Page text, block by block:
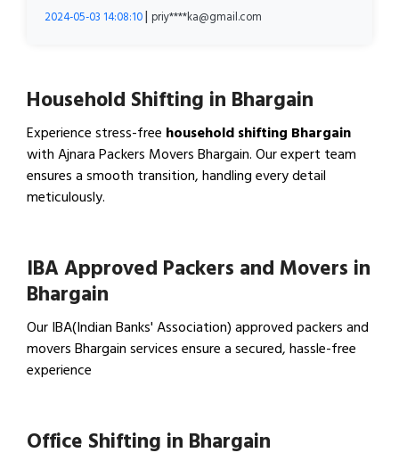
2024-05-03 14:08:10| priy****ka@gmail.com
Household Shifting in Bhargain
Experience stress-free household shifting Bhargain
with Ajnara Packers Movers Bhargain. Our expert team
ensures a smooth transition, handling every detail
meticulously.
IBA Approved Packers and Movers in
Bhargain
Our IBA(Indian Banks' Association) approved packers and
movers Bhargain services ensure a secured, hassle-free
experience
Office Shifting in Bhargain